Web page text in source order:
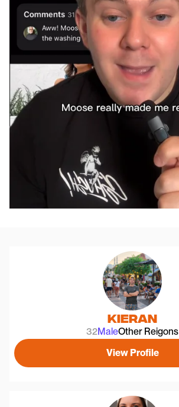
Kieran
32MaleOther Reigons
View Profile